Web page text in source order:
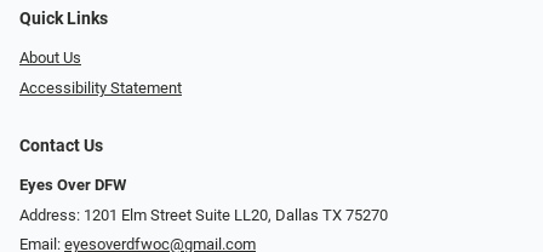
Quick Links
About Us
Accessibility Statement
Contact Us
Eyes Over DFW
Address: 1201 Elm Street Suite LL20, Dallas TX 75270
Email: eyesoverdfwoc@gmail.com